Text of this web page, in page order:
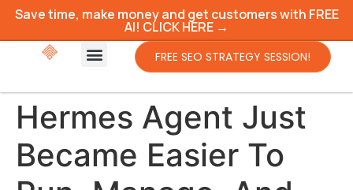
Save time, make money and get customers with FREE
AI! CLICK HERE →
FREE SEO STRATEGY SESSION!
Hermes Agent Just
Became Easier To